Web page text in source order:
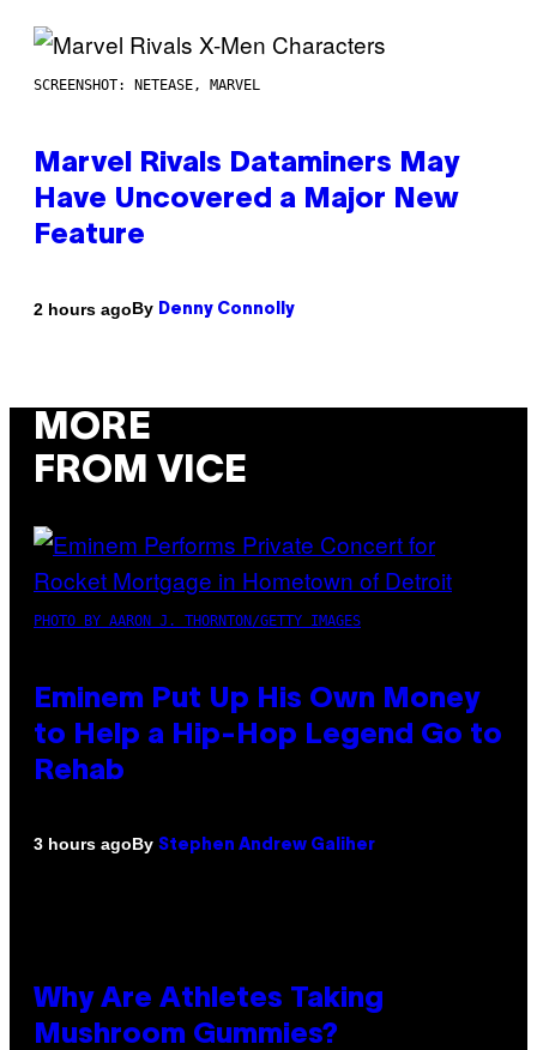
SCREENSHOT: NETEASE, MARVEL
Marvel Rivals Dataminers May
Have Uncovered a Major New
Feature
2 hours agoBy Denny Connolly
MORE
FROM VICE
PHOTO BY AARON J. THORNTON/GETTY IMAGES
Eminem Put Up His Own Money
to Help a Hip-Hop Legend Go to
Rehab
3 hours agoBy Stephen Andrew Galiher
Why Are Athletes Taking
Mushroom Gummies?